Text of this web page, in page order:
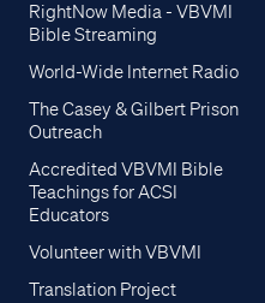
RightNow Media - VBVMI
Bible Streaming
World-Wide Internet Radio
The Casey & Gilbert Prison
Outreach
Accredited VBVMI Bible
Teachings for ACSI
Educators
Volunteer with VBVMI
Translation Project